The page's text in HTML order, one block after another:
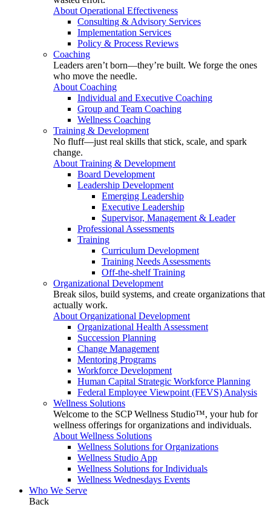
About Operational Effectiveness
Consulting & Advisory Services
Implementation Services
Policy & Process Reviews
Coaching
Leaders aren’t born—they’re built. We forge the ones
who move the needle.
About Coaching
Individual and Executive Coaching
Group and Team Coaching
Wellness Coaching
Training & Development
No fluff—just real skills that stick, scale, and spark
change.
About Training & Development
Board Development
Leadership Development
Emerging Leadership
Executive Leadership
Supervisor, Management & Leader
Professional Assessments
Training
Curriculum Development
Training Needs Assessments
Off-the-shelf Training
Organizational Development
Break silos, build systems, and create organizations that
actually work.
About Organizational Development
Organizational Health Assessment
Succession Planning
Change Management
Mentoring Programs
Workforce Development
Human Capital Strategic Workforce Planning
Federal Employee Viewpoint (FEVS) Analysis
Wellness Solutions
Welcome to the SCP Wellness Studio™, your hub for
wellness offerings for organizations and individuals.
About Wellness Solutions
Wellness Solutions for Organizations
Wellness Studio App
Wellness Solutions for Individuals
Wellness Wednesdays Events
Who We Serve
Back